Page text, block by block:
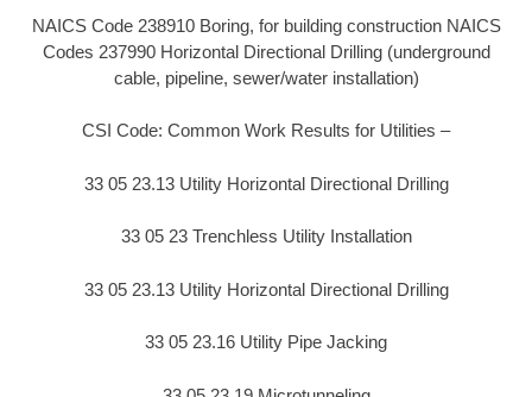
NAICS Code 238910 Boring, for building construction NAICS
Codes 237990 Horizontal Directional Drilling (underground
cable, pipeline, sewer/water installation)
CSI Code: Common Work Results for Utilities –
33 05 23.13 Utility Horizontal Directional Drilling
33 05 23 Trenchless Utility Installation
33 05 23.13 Utility Horizontal Directional Drilling
33 05 23.16 Utility Pipe Jacking